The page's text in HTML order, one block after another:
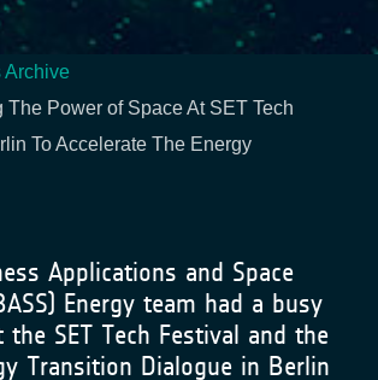
Archive
The Power of Space At SET Tech
To Accelerate The Energy
Applications and Space
Energy team had a busy
SET Tech Festival and the
Transition Dialogue in Berlin